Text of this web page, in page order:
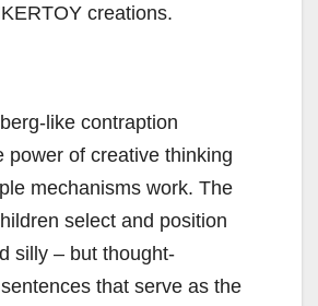
creations.
like contraption
power of creative thinking
mechanisms work. The
select and position
silly – but thought-
that serve as the